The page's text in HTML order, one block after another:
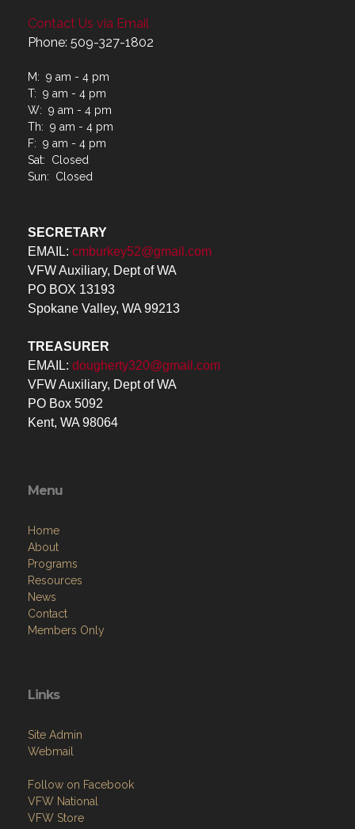
M: 9 am - 4 pm
W: 9 am - 4 pm
Th: 9 am - 4 pm
F: 9 am - 4 pm
Sat: Closed
Sun: Closed
VFW Auxiliary, Dept of WA
PO BOX 13193
Spokane Valley, WA 99213
TREASURER
VFW Auxiliary, Dept of WA
PO Box 5092
Kent, WA 98064
Home
Programs
Resources
News
Contact
Members Only
Site Admin
Follow on Facebook
VFW Store
National Auxiliary Site